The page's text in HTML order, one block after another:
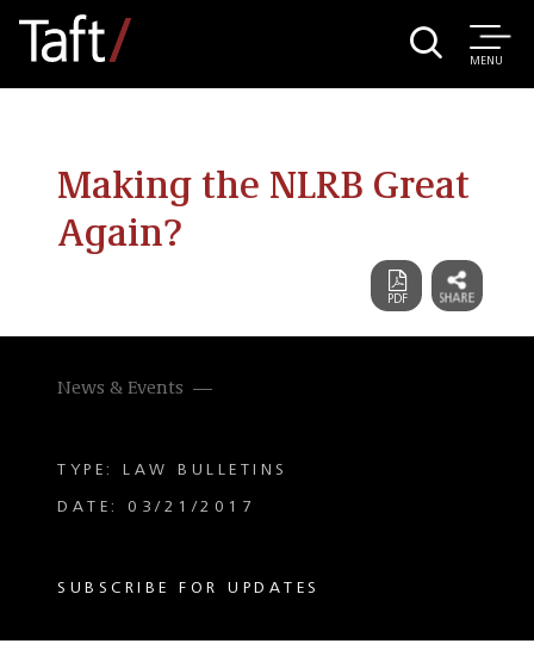
MENU
Making the NLRB Great
Again?
News & Events
TYPE: LAW BULLETINS
DATE: 03/21/2017
SUBSCRIBE FOR UPDATES